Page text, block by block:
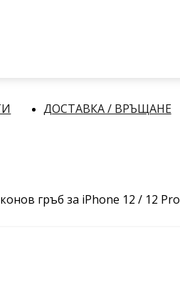
ДОСТАВКА / ВРЪЩАНЕ
гръб за iPhone 12 / 12 Pro